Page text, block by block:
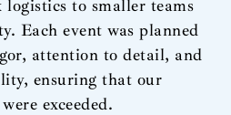
to smaller teams
Each event was planned
attention to detail, and
ensuring that our
exceeded.